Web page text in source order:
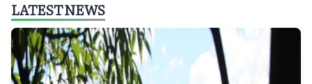
LATEST NEWS